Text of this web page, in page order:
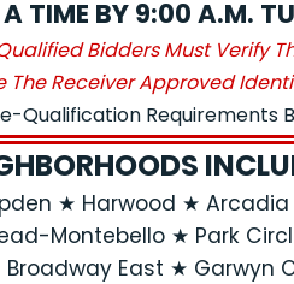
TIME BY 9:00 A.M.
Bidders Must Verify
The Receiver Approved
Qualification Requirements
★ Harwood ★
Montebello ★ Park
East ★ Garwyn